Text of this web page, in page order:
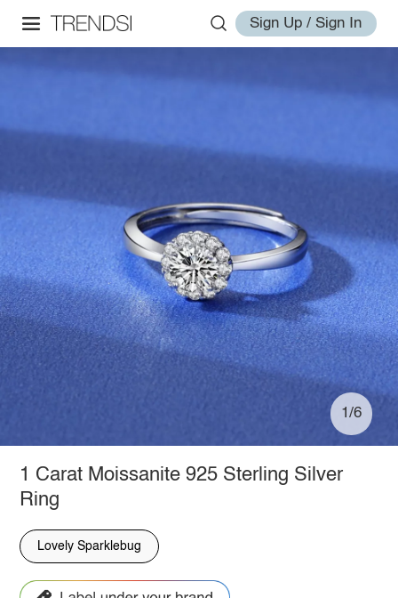
Sign Up / Sign In
1/6
1 Carat Moissanite 925 Sterling Silver
Ring
Lovely Sparklebug